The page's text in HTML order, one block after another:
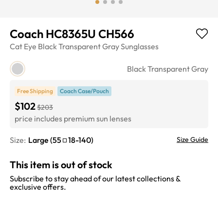
Coach HC8365U CH566
Cat Eye Black Transparent GraySunglasses
Black Transparent Gray
Free Shipping Coach Case/Pouch
$102$203
price includes premium sun lenses
Size: Large (55 18-140) Size Guide
This item is out of stock
Subscribe to stay ahead of our latest collections &
exclusive offers.